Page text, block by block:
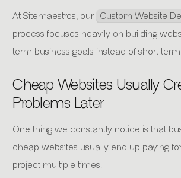
At Sitemaestros, our Custom Website
process focuses heavily on building
term business goals instead of short
Cheap Websites Usually
Problems Later
One thing we constantly notice is that
cheap websites usually end up paying
project multiple times.